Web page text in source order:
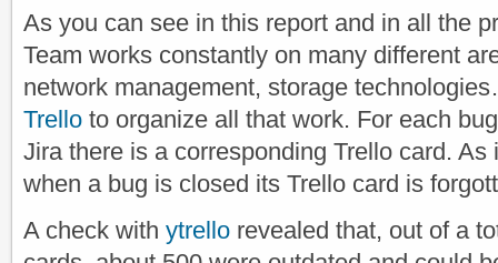
As you can see in this report and in all the
Team works constantly on many different
network management, storage
Trello to organize all that work. For each
Jira there is a corresponding Trello card.
when a bug is closed its Trello card is
A check with ytrello revealed that, out of a